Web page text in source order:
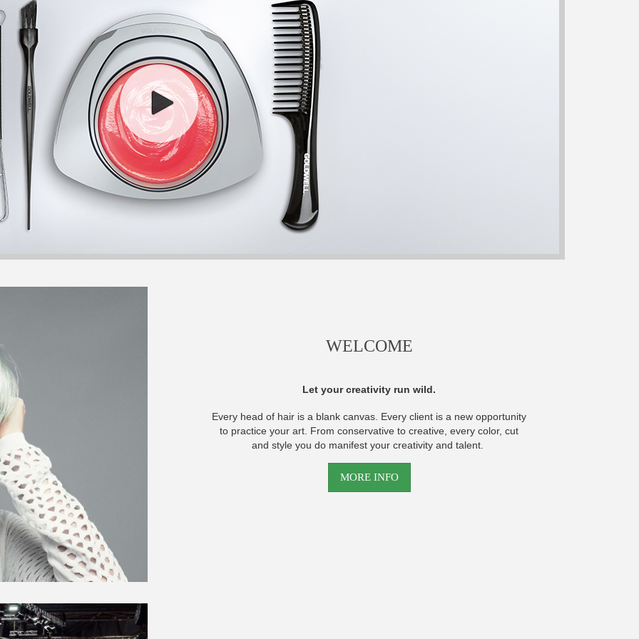
WELCOME
Let your creativity run wild.
Every head of hair is a blank canvas. Every client is a new opportunity
to practice your art. From conservative to creative, every color, cut
and style you do manifest your creativity and talent.
MORE INFO